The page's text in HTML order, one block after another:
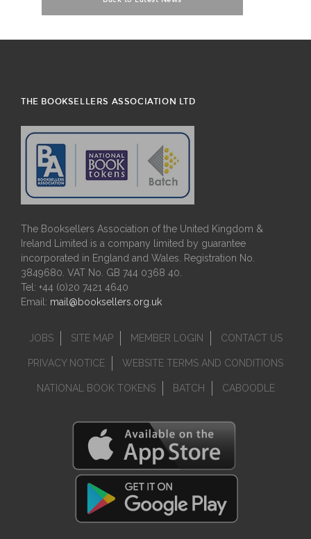
THE BOOKSELLERS ASSOCIATION LTD
The Booksellers Association of the United Kingdom &
Ireland Limited is a company limited by guarantee
incorporated in England and Wales. Registration No.
3849680. VAT No. GB 744 0368 40.
Tel: +44 (0)20 7421 4640
Email: mail@booksellers.org.uk
JOBS SITE MAP MEMBER LOGIN CONTACT US
PRIVACY NOTICE WEBSITE TERMS AND CONDITIONS
NATIONAL BOOK TOKENS BATCH CABOODLE